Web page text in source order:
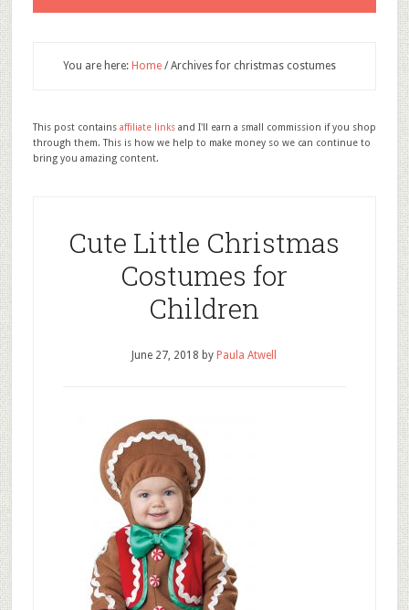
You are here: Home /Archives for christmas costumes
This post contains affiliate linksand I'll earn a small commission if you shop
through them. This is how we help to make money so we can continue to
bring you amazing content.
Cute Little Christmas
Costumes for
Children
June 27, 2018 by Paula Atwell